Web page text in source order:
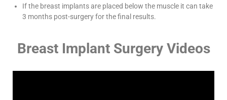
If the breast implants are placed below the muscle it can take
3 months post-surgery for the final results.
Breast Implant Surgery Videos